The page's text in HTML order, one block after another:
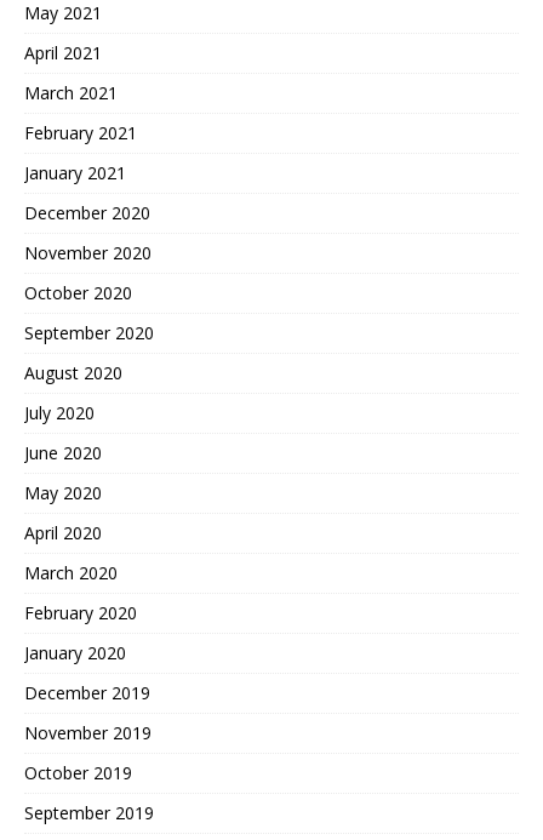
May 2021
April 2021
March 2021
February 2021
January 2021
December 2020
November 2020
October 2020
September 2020
August 2020
July 2020
June 2020
May 2020
April 2020
March 2020
February 2020
January 2020
December 2019
November 2019
October 2019
September 2019